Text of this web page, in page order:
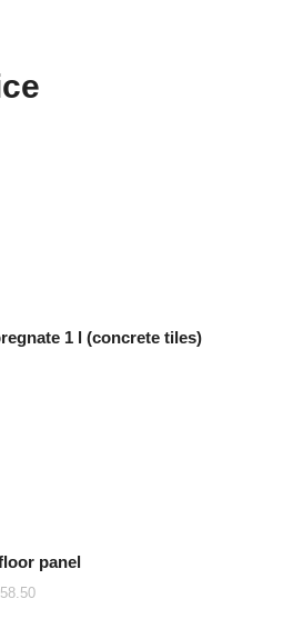
1 l (concrete tiles)
panel
Price